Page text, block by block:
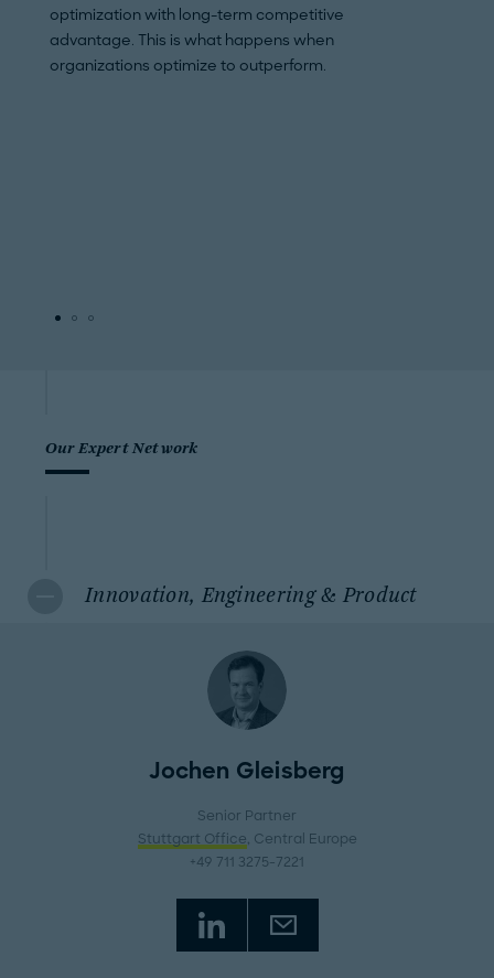
optimization with long-term competitive
advantage. This is what happens when
organizations optimize to outperform.
Our Expert Network
Innovation, Engineering & Product
Jochen Gleisberg
Senior Partner
Stuttgart Office, Central Europe
+49 711 3275-7221